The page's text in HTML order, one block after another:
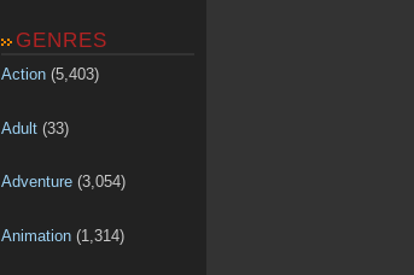
GENRES
Action (5,403)
Adult (33)
Adventure (3,054)
Animation (1,314)